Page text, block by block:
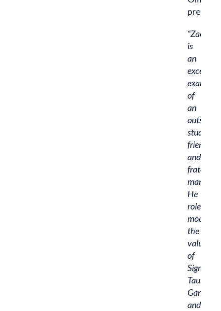
“Zach
is
an
excellent
example
of
an
student,
friend,
and
fraternity
man.
He
role
models
the
values
of
Sigma
Tau
Gamma
and